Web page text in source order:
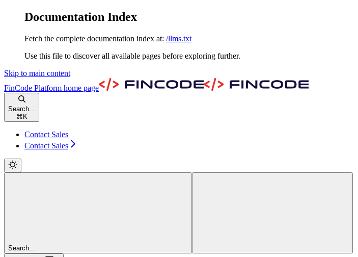
Documentation Index
Fetch the complete documentation index at: /llms.txt
Use this file to discover all available pages before exploring further.
Skip to main content
FinCode Platform home page
Search...
⌘ K
Contact Sales
Contact Sales
Search...